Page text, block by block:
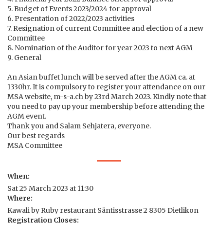
5. Budget of Events 2023/2024 for approval
6. Presentation of 2022/2023 activities
7. Resignation of current Committee and election of a new
Committee
8. Nomination of the Auditor for year 2023 to next AGM
9. General
An Asian buffet lunch will be served after the AGM ca. at
1330hr. It is compulsory to register your attendance on our
MSA website, m-s-a.ch by 23rd March 2023. Kindly note that
you need to pay up your membership before attending the
AGM event.
Thank you and Salam Sehjatera, everyone.
Our best regards
MSA Committee
When:
Sat 25 March 2023 at 11:30
Where:
Kawali by Ruby restaurant Säntisstrasse 2 8305 Dietlikon
Registration Closes: